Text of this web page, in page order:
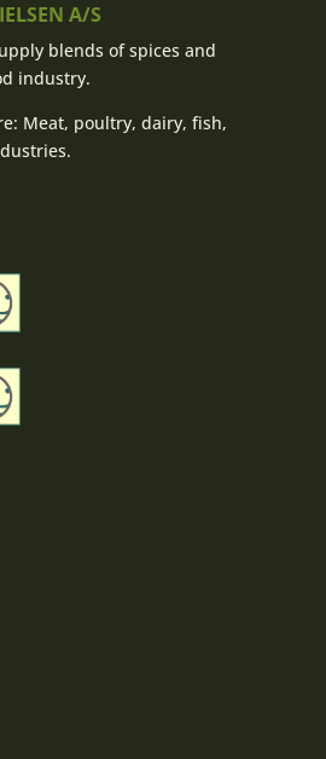
A/S
blends of spices and
industry.
Meat, poultry, dairy, fish,